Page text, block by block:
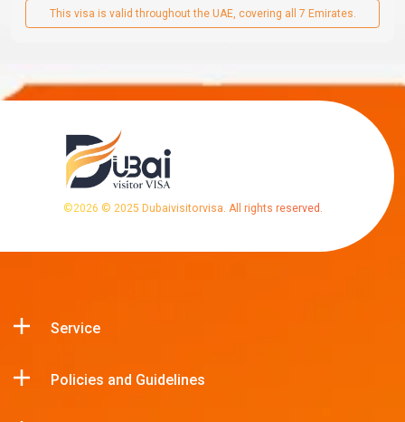
This visa is valid throughout the UAE, covering all 7 Emirates.
©2026 © 2025 Dubaivisitorvisa. All rights reserved.
Service
Policies and Guidelines